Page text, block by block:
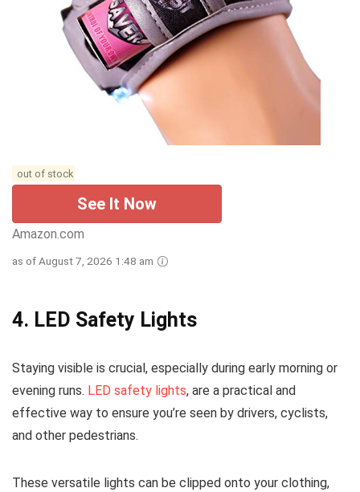
out of stock
See It Now
Amazon.com
as of August 7, 2026 1:48 am
4. LED Safety Lights
Staying visible is crucial, especially during early morning or
evening runs. LED safety lights, are a practical and
effective way to ensure you’re seen by drivers, cyclists,
and other pedestrians.
These versatile lights can be clipped onto your clothing,